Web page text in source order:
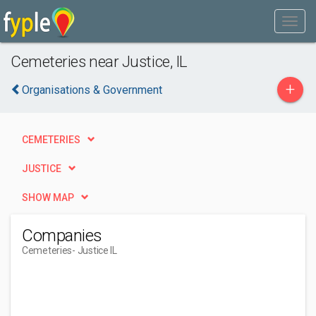
Cemeteries near Justice, IL
Organisations & Government +
CEMETERIES
JUSTICE
SHOW MAP
Companies
Cemeteries- Justice IL